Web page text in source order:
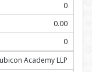
0
0.00
0
Academy LLP